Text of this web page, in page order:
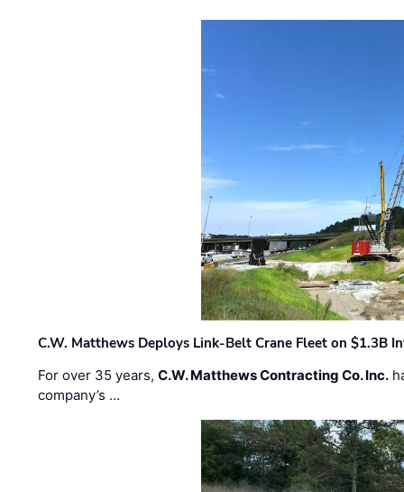
C.W. Matthews Deploys Link-Belt Crane Fleet on $1.3B
For over 35 years,C.W. Matthews Contracting Co. Inc.
company’s …